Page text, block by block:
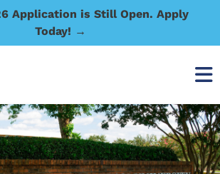
Application is Still Open. Apply
Today! →